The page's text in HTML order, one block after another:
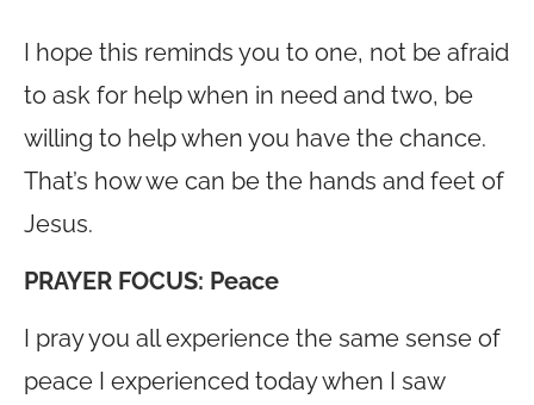
I hope this reminds you to one, not be afraid
to ask for help when in need and two, be
willing to help when you have the chance.
That’s how we can be the hands and feet of
Jesus.
PRAYER FOCUS: Peace
I pray you all experience the same sense of
peace I experienced today when I saw